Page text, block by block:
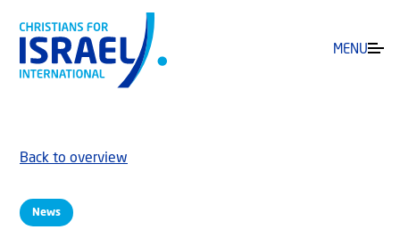
MENU
News
Back to overview